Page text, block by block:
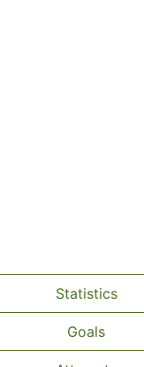
Statistics
Goals